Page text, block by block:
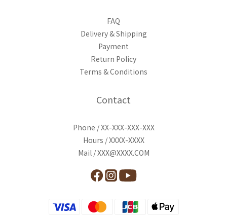
FAQ
Delivery & Shipping
Payment
Return Policy
Terms & Conditions
Contact
Phone / XX-XXX-XXX-XXX
Hours / XXXX-XXXX
Mail / XXX@XXXX.COM